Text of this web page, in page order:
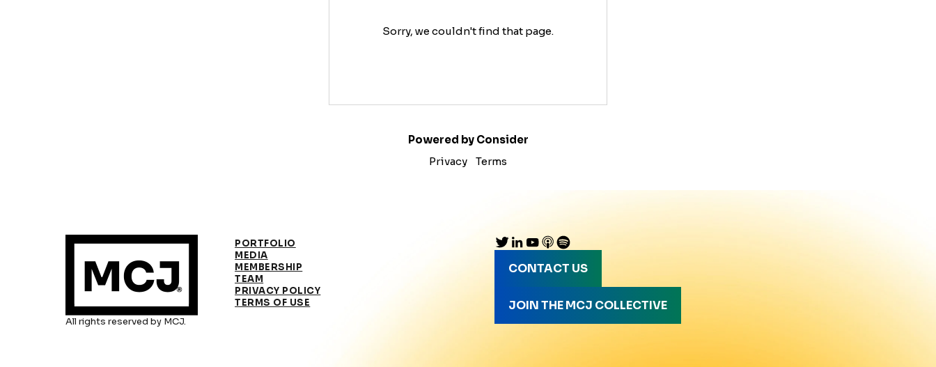
Sorry, we couldn't find that page.
Powered by Consider
Privacy
Terms
All rights reserved by MCJ.
PORTFOLIO
MEDIA
MEMBERSHIP
TEAM
PRIVACY POLICY
TERMS OF USE
CONTACT US
JOIN THE MCJ COLLECTIVE